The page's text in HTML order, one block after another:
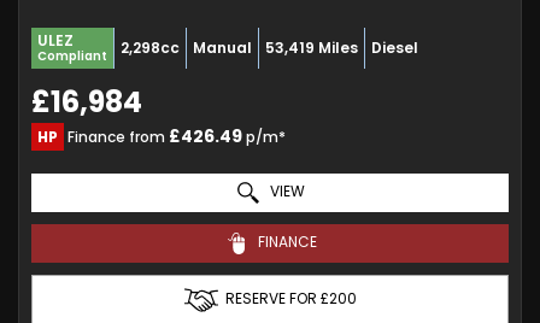
ULEZ
Compliant 2,298cc Manual 53,419 Miles Diesel
£16,984
HP Finance from £426.49p/m*
VIEW
FINANCE
RESERVE FOR £200